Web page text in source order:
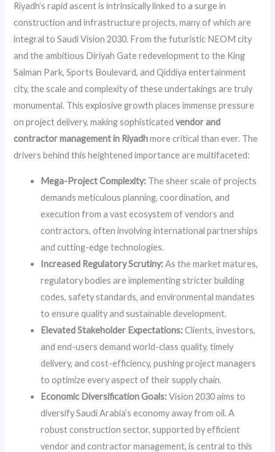
Riyadh’s rapid ascent is intrinsically linked to a surge in
construction and infrastructure projects, many of which are
integral to Saudi Vision 2030. From the futuristic NEOM city
and the ambitious Diriyah Gate redevelopment to the King
Salman Park, Sports Boulevard, and Qiddiya entertainment
city, the scale and complexity of these undertakings are truly
monumental. This explosive growth places immense pressure
on project delivery, making sophisticatedvendor and
contractor management in Riyadhmore critical than ever. The
drivers behind this heightened importance are multifaceted:
Mega-Project Complexity: The sheer scale of projects
demands meticulous planning, coordination, and
execution from a vast ecosystem of vendors and
contractors, often involving international partnerships
and cutting-edge technologies.
Increased Regulatory Scrutiny:As the market matures,
regulatory bodies are implementing stricter building
codes, safety standards, and environmental mandates
to ensure quality and sustainable development.
Elevated Stakeholder Expectations:Clients, investors,
and end-users demand world-class quality, timely
delivery, and cost-efficiency, pushing project managers
to optimize every aspect of their supply chain.
Economic Diversification Goals:Vision 2030 aims to
diversify Saudi Arabia’s economy away from oil. A
robust construction sector, supported by efficient
vendor and contractor management, is central to this